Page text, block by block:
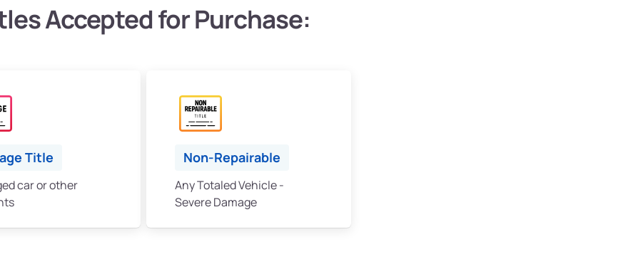
Accepted for Purchase:
Title
car or other
Non-Repairable
Any Totaled Vehicle -
Severe Damage